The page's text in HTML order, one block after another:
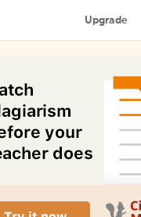
Upgrade